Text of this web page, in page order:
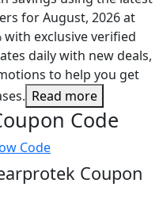
for August, 2026 at
with exclusive verified
daily with new deals,
to help you get
Read more
Code
Coupon
Code